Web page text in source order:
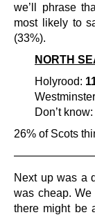
we’ll phrase
most likely to
(33%).
NORTH
Holyrood:
Don’t know:
26% of Scots
Next up was a
was cheap.
there might be